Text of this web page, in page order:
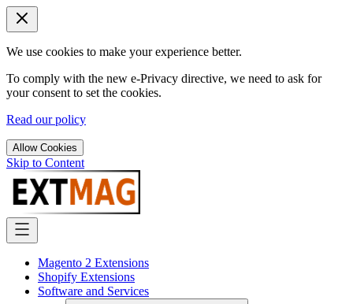
We use cookies to make your experience better.
To comply with the new e-Privacy directive, we need to ask for
your consent to set the cookies.
Read our policy
Allow Cookies
Skip to Content
Magento 2 Extensions
Shopify Extensions
Software and Services